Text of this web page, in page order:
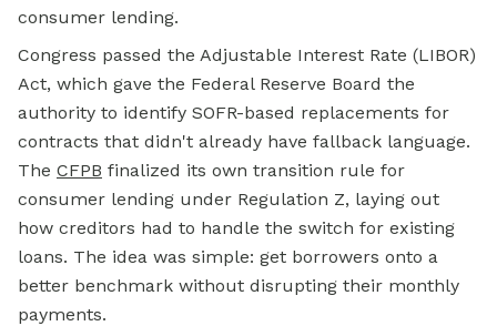
consumer lending.
Congress passed the Adjustable Interest Rate (LIBOR)
Act, which gave the Federal Reserve Board the
authority to identify SOFR-based replacements for
contracts that didn't already have fallback language.
The CFPB finalized its own transition rule for
consumer lending under Regulation Z, laying out
how creditors had to handle the switch for existing
loans. The idea was simple: get borrowers onto a
better benchmark without disrupting their monthly
payments.